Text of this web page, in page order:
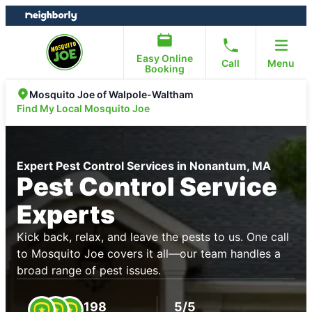
Skip
to
Skip
to
Easy Online
Booking
Call Menu
Mosquito Joe of Walpole-Waltham
Find My Local Mosquito Joe
Expert Pest Control Services in Nonantum, MA
Pest Control Service
Experts
Kick back, relax, and leave the pests to us. One call
to Mosquito Joe covers it all—our team handles a
broad range of pest issues.
198 5/5